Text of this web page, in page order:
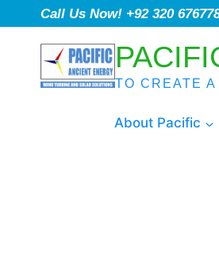
Call Us Now! +92 320
TO CREATE
About Pacific